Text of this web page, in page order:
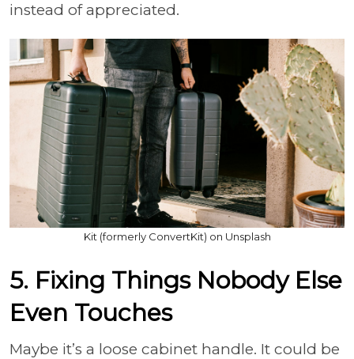
instead of appreciated.
Kit (formerly ConvertKit) on Unsplash
5. Fixing Things Nobody Else
Even Touches
Maybe it’s a loose cabinet handle. It could be